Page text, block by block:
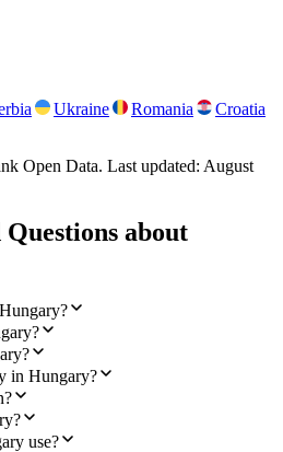
Ukraine Romania
Croatia
Open Data. Last updated: August
about
in Hungary?
use?